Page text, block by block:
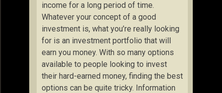
income for a long period of time.
Whatever your concept of a good
investment is, what you’re really looking
for is an investment portfolio that will
earn you money. With so many options
available to people looking to invest
their hard-earned money, finding the best
options can be quite tricky. Information